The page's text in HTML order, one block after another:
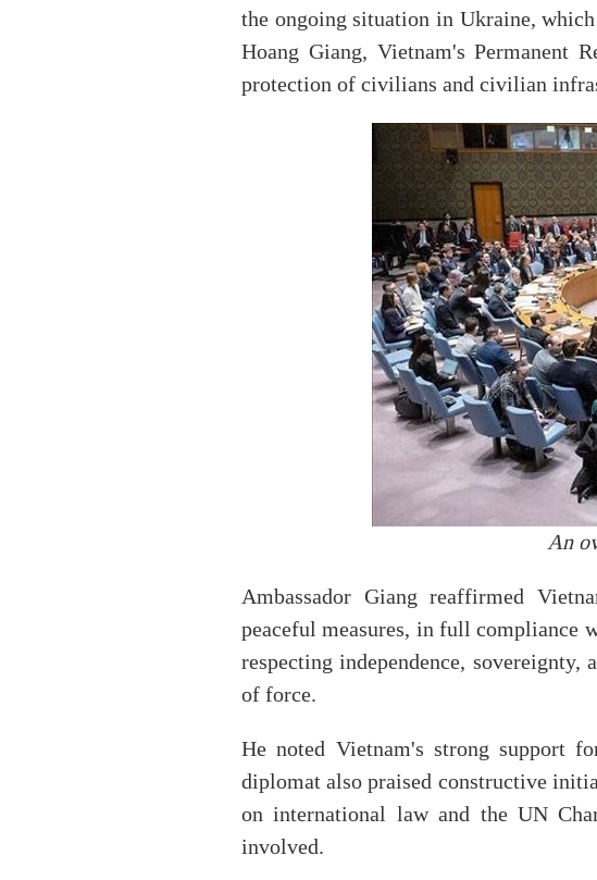
the ongoing situation in Ukraine,
Hoang Giang, Vietnam's Permanent
protection of civilians and civilian
An
Ambassador Giang reaffirmed
peaceful measures, in full compliance
respecting independence,
of force.
He noted Vietnam's strong support
diplomat also praised constructive
on international law and the UN
involved.